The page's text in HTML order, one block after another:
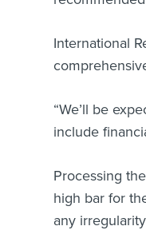
International
“We’ll be
include
Processing
high bar for
any